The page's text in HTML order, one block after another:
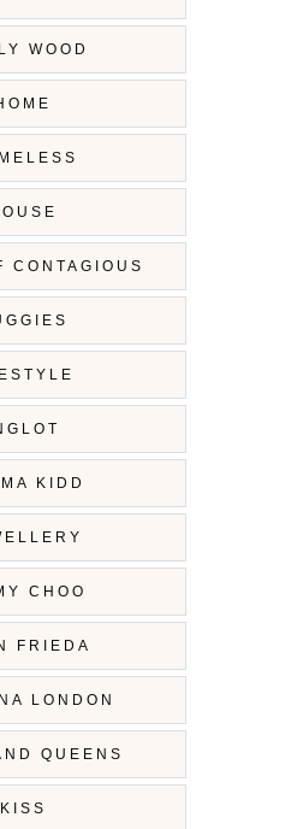
WOOD
CONTAGIOUS
KIDD
CHOO
FRIEDA
LONDON
QUEENS
KISS